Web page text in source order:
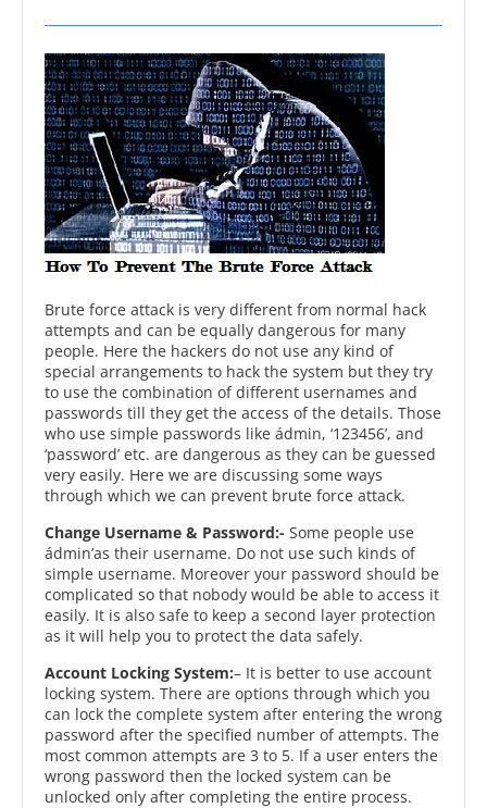
Brute force attack is very different from normal hack
attempts and can be equally dangerous for many
people. Here the hackers do not use any kind of
special arrangements to hack the system but they try
to use the combination of different usernames and
passwords till they get the access of the details. Those
who use simple passwords like ádmin, ‘123456’, and
‘password’ etc. are dangerous as they can be guessed
very easily. Here we are discussing some ways
through which we can prevent brute force attack.
Change Username & Password:- Some people use
ádmin’as their username. Do not use such kinds of
simple username. Moreover your password should be
complicated so that nobody would be able to access it
easily. It is also safe to keep a second layer protection
as it will help you to protect the data safely.
Account Locking System:– It is better to use account
locking system. There are options through which you
can lock the complete system after entering the wrong
password after the specified number of attempts. The
most common attempts are 3 to 5. If a user enters the
wrong password then the locked system can be
unlocked only after completing the entire process.